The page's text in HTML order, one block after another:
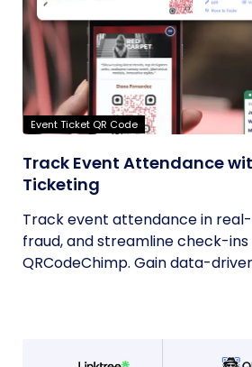
Event Ticket QR Code
Track Event Attendance
Ticketing
Track event attendance in
fraud, and streamline check-
QRCodeChimp. Gain data-